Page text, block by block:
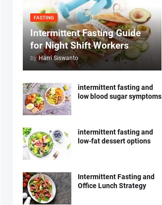
FASTING
Intermittent Fasting Guide
for Night Shift Workers
by Harri Siswanto
intermittent fasting and
low blood sugar symptoms
intermittent fasting and
low-fat dessert options
Intermittent Fasting and
Office Lunch Strategy